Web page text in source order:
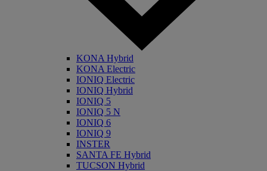
KONA Hybrid
KONA Electric
IONIQ Electric
IONIQ Hybrid
IONIQ 5
IONIQ 5 N
IONIQ 6
IONIQ 9
INSTER
SANTA FE Hybrid
TUCSON Hybrid